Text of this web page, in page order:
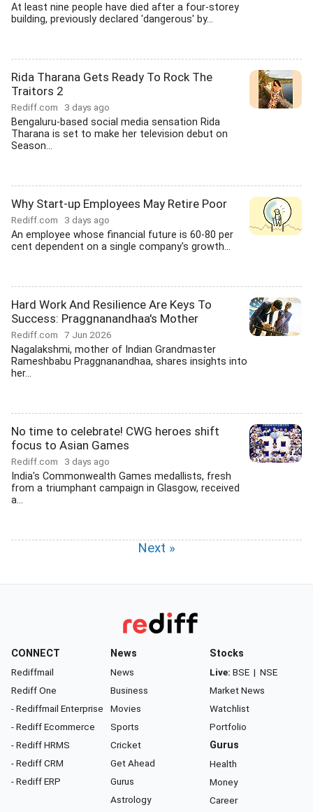
At least nine people have died after a four-storey
building, previously declared 'dangerous' by...
Rida Tharana Gets Ready To Rock The
Traitors 2
Rediff.com 3 days ago
Bengaluru-based social media sensation Rida
Tharana is set to make her television debut on
Season...
Why Start-up Employees May Retire Poor
Rediff.com 3 days ago
An employee whose financial future is 60-80 per
cent dependent on a single company's growth...
Hard Work And Resilience Are Keys To
Success: Praggnanandhaa's Mother
Rediff.com 7 Jun 2026
Nagalakshmi, mother of Indian Grandmaster
Rameshbabu Praggnanandhaa, shares insights into
her...
No time to celebrate! CWG heroes shift
focus to Asian Games
Rediff.com 3 days ago
India's Commonwealth Games medallists, fresh
from a triumphant campaign in Glasgow, received
a...
Next »
CONNECT
Rediffmail
Rediff One
- Rediffmail Enterprise
- Rediff Ecommerce
- Rediff HRMS
- Rediff CRM
- Rediff ERP
News
News
Business
Movies
Sports
Cricket
Get Ahead
Gurus
Astrology
Stocks
Live: BSE | NSE
Market News
Watchlist
Portfolio
Gurus
Health
Money
Career